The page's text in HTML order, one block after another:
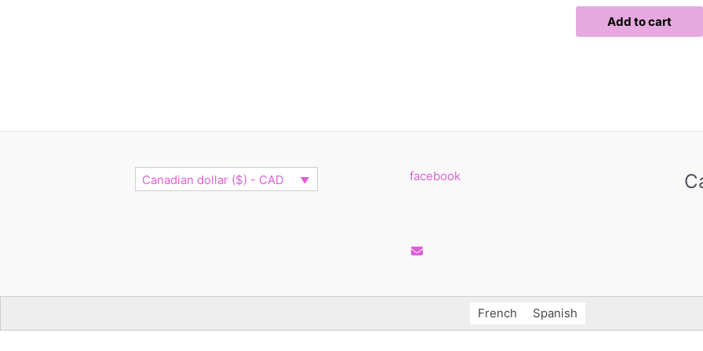
page
Add to cart
Canadian dollar ($) - CAD facebook
French Spanish